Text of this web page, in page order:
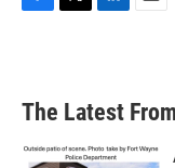
b
o
k
e
d
n
l
The Latest